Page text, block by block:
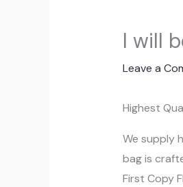
I will
Leave a
Highest
We supply
bag is
First Copy